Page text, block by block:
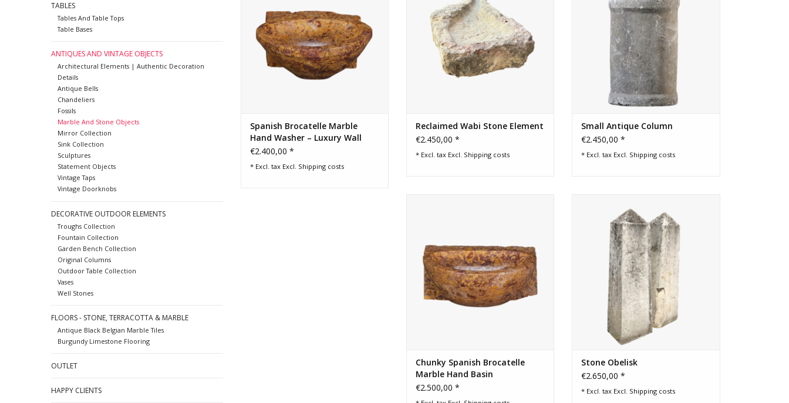
TABLES
Tables And Table Tops
Table Bases
ANTIQUES AND VINTAGE OBJECTS
Architectural Elements | Authentic Decoration
Details
Antique Bells
Chandeliers
Fossils
Marble And Stone Objects
Mirror Collection
Sink Collection
Sculptures
Statement Objects
Vintage Taps
Vintage Doorknobs
DECORATIVE OUTDOOR ELEMENTS
Troughs Collection
Fountain Collection
Garden Bench Collection
Original Columns
Outdoor Table Collection
Vases
Well Stones
FLOORS - STONE, TERRACOTTA & MARBLE
Antique Black Belgian Marble Tiles
Burgundy Limestone Flooring
OUTLET
HAPPY CLIENTS
ADD TO CART
Spanish Brocatelle Marble
Hand Washer – Luxury Wall
Basin
€2.400,00 *
* Excl. tax Excl. Shipping costs
Reclaimed Wabi Stone Element
€2.450,00 *
* Excl. tax Excl. Shipping costs
Small Antique Column
€2.450,00 *
* Excl. tax Excl. Shipping costs
ADD TO CART
Chunky Spanish Brocatelle
Marble Hand Basin
€2.500,00 *
Provence for garden and gate.
ADD TO CART
Stone Obelisk
€2.650,00 *
* Excl. tax Excl. Shipping costs